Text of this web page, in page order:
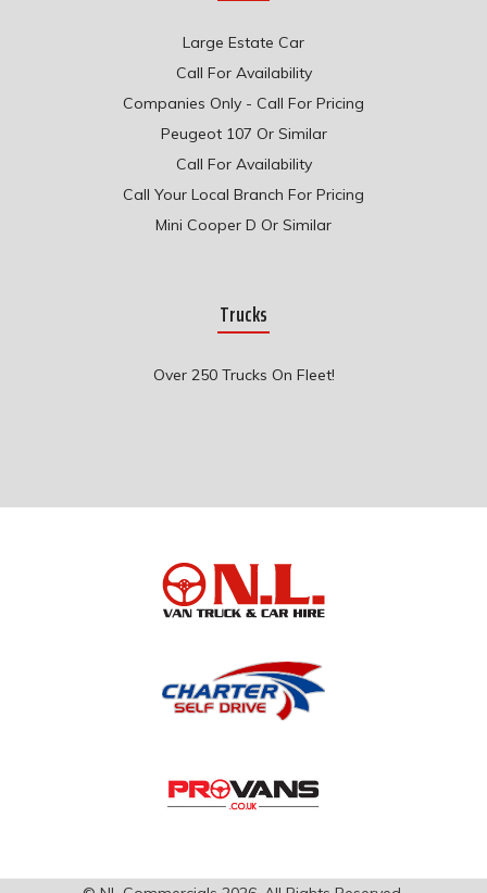
Large Estate Car
Call For Availability
Companies Only - Call For Pricing
Peugeot 107 Or Similar
Call For Availability
Call Your Local Branch For Pricing
Mini Cooper D Or Similar
Trucks
Over 250 Trucks On Fleet!